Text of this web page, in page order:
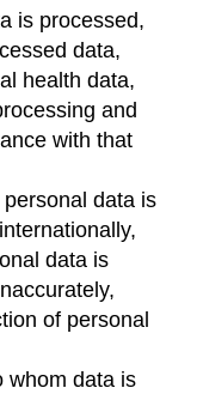
is processed,
data,
health data,
and
with that
data is
data is
of personal
whom data is